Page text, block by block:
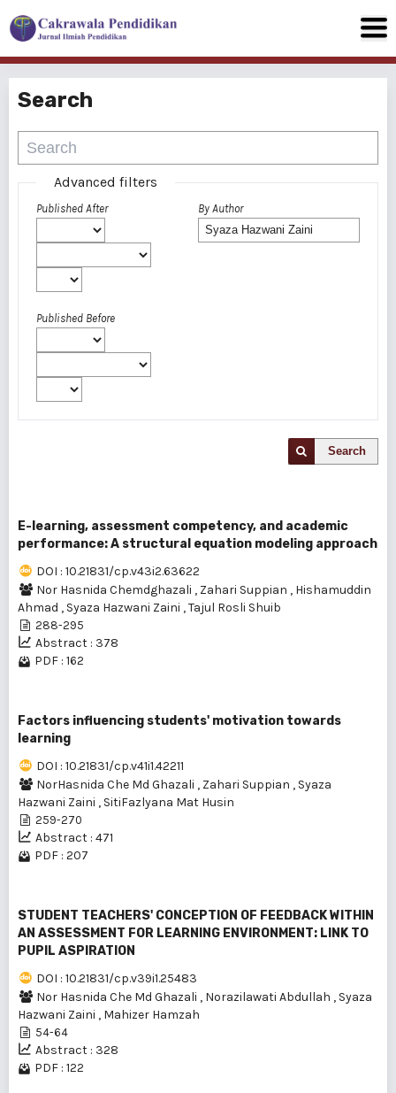
Search
Advanced filters
Published After
Published Before
By Author
Search
E-learning, assessment competency, and academic
performance: A structural equation modeling approach
DOI : 10.21831/cp.v43i2.63622
Nor Hasnida Chemdghazali , Zahari Suppian , Hishamuddin
Ahmad , Syaza Hazwani Zaini ,Tajul Rosli Shuib
288-295
Abstract : 378
PDF : 162
Factors influencing students' motivation towards
learning
DOI : 10.21831/cp.v41i1.42211
NorHasnida Che Md Ghazali , Zahari Suppian , Syaza
Hazwani Zaini , SitiFazlyana Mat Husin
259-270
Abstract : 471
PDF : 207
STUDENT TEACHERS' CONCEPTION OF FEEDBACK WITHIN
AN ASSESSMENT FOR LEARNING ENVIRONMENT: LINK TO
PUPIL ASPIRATION
DOI : 10.21831/cp.v39i1.25483
Nor Hasnida Che Md Ghazali , Norazilawati Abdullah , Syaza
Hazwani Zaini , Mahizer Hamzah
54-64
Abstract : 328
PDF : 122